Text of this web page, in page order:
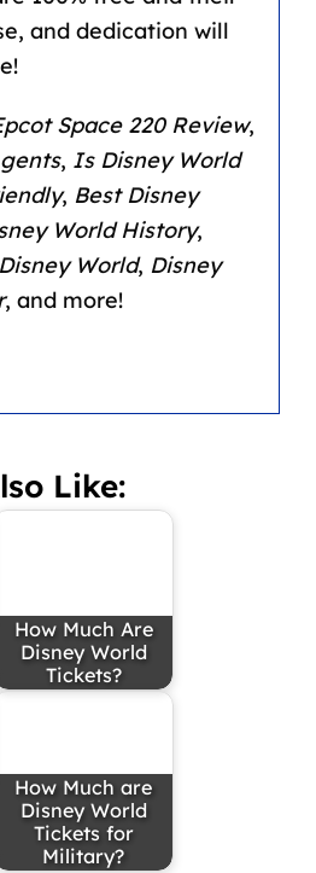
and dedication will
Space 220 Review,
, Is Disney World
, Best Disney
World History,
World, Disney
, and more!
Like:
How Much Are
Disney World
Tickets?
How Much are
Disney World
Tickets for
Military?